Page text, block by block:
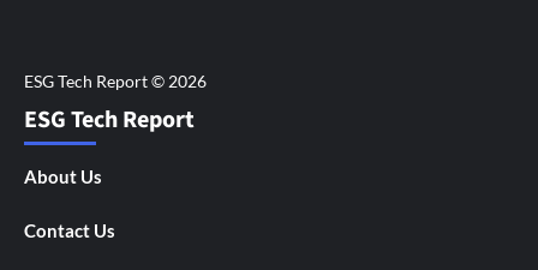
ESG Tech Report
About Us
Contact Us